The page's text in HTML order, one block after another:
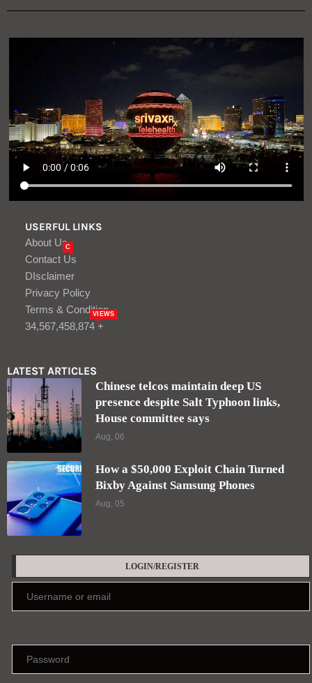
USERFUL LINKS
About Us
Contact Us
C
DIsclaimer
Privacy Policy
Terms & Condition
34,567,458,874 +
VIEWS
LATEST ARTICLES
Chinese telcos maintain deep US
presence despite Salt Typhoon links,
House committee says
Aug, 06
How a $50,000 Exploit Chain Turned
Bixby Against Samsung Phones
Aug, 05
LOGIN/REGISTER